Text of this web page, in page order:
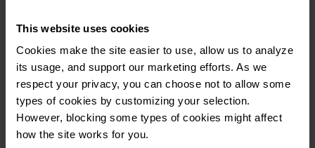
This website uses cookies
Cookies make the site easier to use, allow us to analyze
its usage, and support our marketing efforts. As we
respect your privacy, you can choose not to allow some
types of cookies by customizing your selection.
However, blocking some types of cookies might affect
how the site works for you.